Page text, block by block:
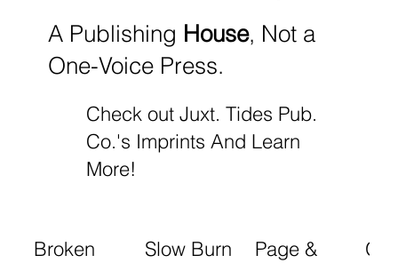
A Publishing House, Not a
One-Voice Press.
Check out Juxt. Tides Pub.
Co.'s Imprints And Learn
More!
Broken
Slow Burn
Page &